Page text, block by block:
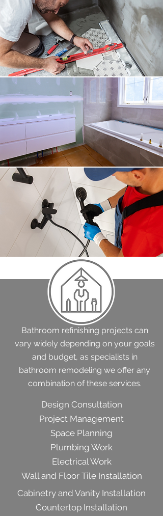
Bathroom refinishing projects can
vary widely depending on your goals
and budget, as specialists in
bathroom remodeling we offer any
combination of these services.
Design Consultation
Project Management
Space Planning
Plumbing Work
Electrical Work
Wall and Floor Tile Installation
Cabinetry and Vanity Installation
Countertop Installation